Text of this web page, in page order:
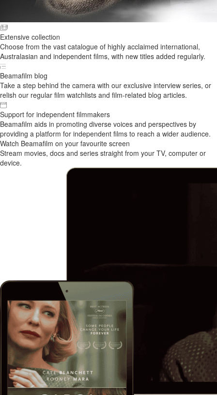
Extensive collection
Choose from the vast catalogue of highly acclaimed international,
Australasian and independent films, with new titles added regularly.
Beamafilm blog
Take a step behind the camera with our exclusive interview series, or
relish our regular film watchlists and film-related blog articles.
Support for independent filmmakers
Beamafilm aids in promoting diverse voices and perspectives by
providing a platform for independent films to reach a wider audience.
Watch Beamafilm on your favourite screen
Stream movies, docs and series straight from your TV, computer or
device.